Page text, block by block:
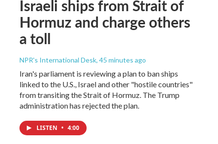
Israeli ships from Strait of
Hormuz and charge others
a toll
NPR's International Desk, 45 minutes ago
Iran's parliament is reviewing a plan to ban ships
linked to the U.S., Israel and other "hostile countries"
from transiting the Strait of Hormuz. The Trump
administration has rejected the plan.
LISTEN • 4:00